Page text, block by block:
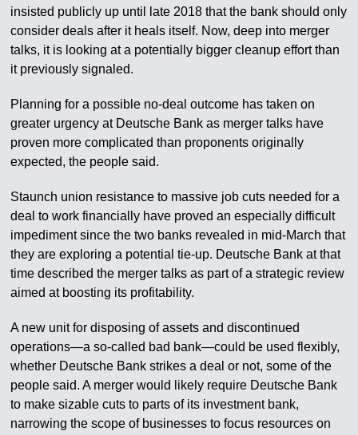
insisted publicly up until late 2018 that the bank should only
consider deals after it heals itself. Now, deep into merger
talks, it is looking at a potentially bigger cleanup effort than
it previously signaled.
Planning for a possible no-deal outcome has taken on
greater urgency at Deutsche Bank as merger talks have
proven more complicated than proponents originally
expected, the people said.
Staunch union resistance to massive job cuts needed for a
deal to work financially have proved an especially difficult
impediment since the two banks revealed in mid-March that
they are exploring a potential tie-up. Deutsche Bank at that
time described the merger talks as part of a strategic review
aimed at boosting its profitability.
A new unit for disposing of assets and discontinued
operations—a so-called bad bank—could be used flexibly,
whether Deutsche Bank strikes a deal or not, some of the
people said. A merger would likely require Deutsche Bank
to make sizable cuts to parts of its investment bank,
narrowing the scope of businesses to focus resources on